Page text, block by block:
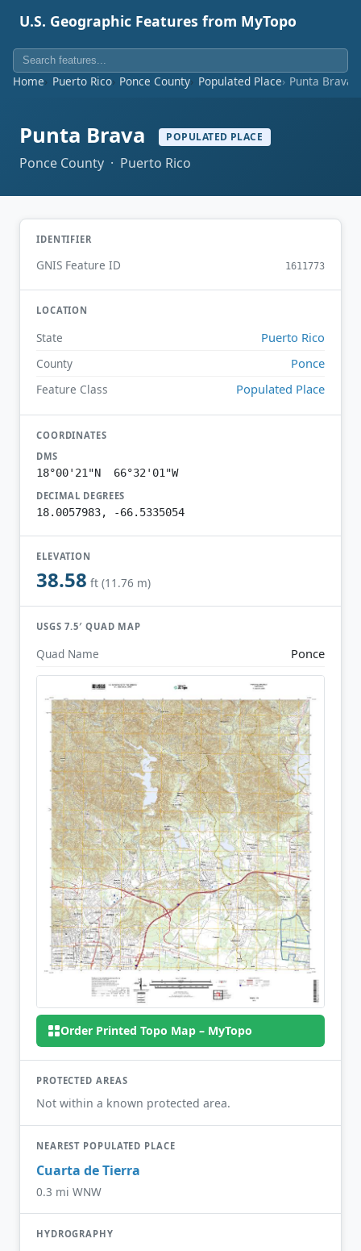
U.S. Geographic Features from MyTopo
Home Puerto Rico Ponce County Populated Place Punta Brava
Punta Brava POPULATED PLACE
Ponce County · Puerto Rico
IDENTIFIER
GNIS Feature ID 1611773
LOCATION
State Puerto Rico
County Ponce
Feature Class Populated Place
COORDINATES
DMS
18°00'21"N 66°32'01"W
DECIMAL DEGREES
18.0057983, -66.5335054
ELEVATION
38.58 ft (11.76 m)
USGS 7.5′ QUAD MAP
Quad Name Ponce
Order Printed Topo Map – MyTopo
PROTECTED AREAS
Not within a known protected area.
NEAREST POPULATED PLACE
Cuarta de Tierra
0.3 mi WNW
HYDROGRAPHY